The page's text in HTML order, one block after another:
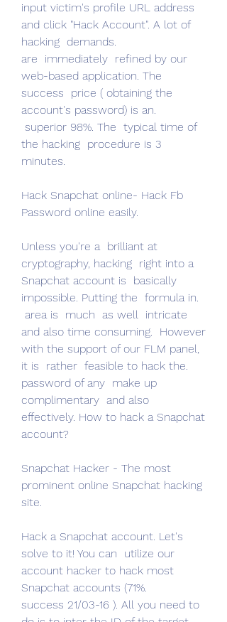
input victim's profile URL address
and click "Hack Account". A lot of
hacking  demands.
are  immediately  refined by our
web-based application. The
success  price ( obtaining the
account's password) is an.
the hacking  procedure is 3
minutes.
Hack Snapchat online- Hack Fb
Password online easily.
Unless you're a  brilliant at
cryptography, hacking  right into a
Snapchat account is  basically
impossible. Putting the  formula in.
and also time consuming.  However
with the support of our FLM panel,
it is  rather  feasible to hack the.
password of any  make up
complimentary  and also
effectively. How to hack a Snapchat
account?
Snapchat Hacker - The most
prominent online Snapchat hacking
site.
Hack a Snapchat account. Let's
solve to it! You can  utilize our
account hacker to hack most
Snapchat accounts (71%.
success 21/03-16 ). All you need to